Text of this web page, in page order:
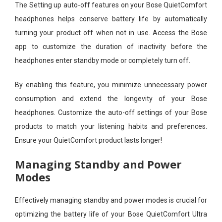
The Setting up auto-off features on your Bose QuietComfort
headphones helps conserve battery life by automatically
turning your product off when not in use. Access the Bose
app to customize the duration of inactivity before the
headphones enter standby mode or completely turn off.
By enabling this feature, you minimize unnecessary power
consumption and extend the longevity of your Bose
headphones. Customize the auto-off settings of your Bose
products to match your listening habits and preferences.
Ensure your QuietComfort product lasts longer!
Managing Standby and Power
Modes
Effectively managing standby and power modes is crucial for
optimizing the battery life of your Bose QuietComfort Ultra